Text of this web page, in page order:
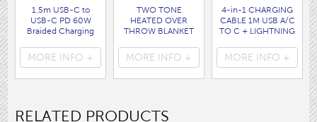
1.5m USB-C to
USB-C PD 60W
Braided Charging
bag
( 7062 )
MORE INFO +
TWO TONE
HEATED OVER
THROW BLANKET
( HEA1931GE )
MORE INFO +
4-in-1 CHARGING
CABLE 1M USB A/C
TO C + LIGHTNING
( 7088 )
MORE INFO +
RELATED PRODUCTS